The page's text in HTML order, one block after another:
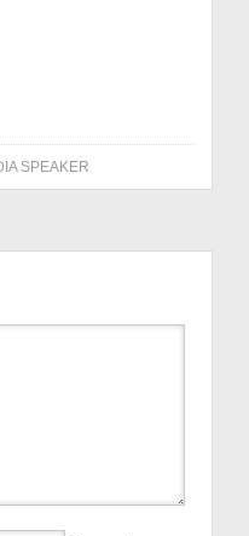
SPEAKER